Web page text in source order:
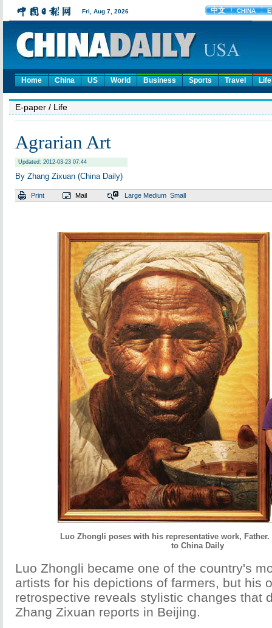
Home China US World Business Sports Travel Life
E-paper / Life
Agrarian Art
Updated: 2012-03-23 07:44
By Zhang Zixuan (China Daily)
Print Mail Large Medium Small
Luo Zhongli poses with his representative work,
to China Daily
Luo Zhongli became one of the country's
artists for his depictions of farmers, but his
retrospective reveals stylistic changes that
Zhang Zixuan reports in Beijing.